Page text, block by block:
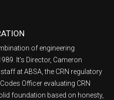
of engineering
It’s Director, Cameron
at ABSA, the CRN regulatory
Officer evaluating CRN
foundation based on honesty,